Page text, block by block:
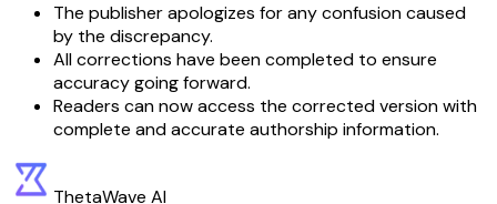
The publisher apologizes for any confusion caused
by the discrepancy.
All corrections have been completed to ensure
accuracy going forward.
Readers can now access the corrected version with
complete and accurate authorship information.
ThetaWave AI